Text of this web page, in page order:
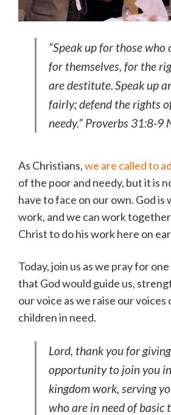
“Speak up for those who
for themselves,for the
are destitute.Speak up
fairly;defend the rights
needy.” Proverbs 31:8-9
As Christians,we are called to
of the poor and needy, but it is
have to face on our own. God is
work, and we can work
Christ to do his work here on
Today, join us as we pray for
that God would guide us,
our voice as we raise our voices
children in need.
Lord, thank you for
opportunity to join you
kingdom work, serving
who are in need of basic